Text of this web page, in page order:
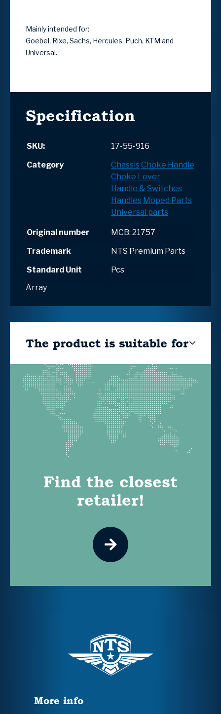
Mainly intended for:
Goebel, Rixe, Sachs, Hercules, Puch, KTM and
Universal.
Specification
SKU:
17-55-916
Category
Chassis Choke Handle
Choke Lever
Handle & Switches
Handles Moped Parts
Universal parts
Original number
MCB: 21757
Trademark
NTS Premium Parts
Standard Unit
Pcs
Array
The product is suitable for
Find the closest
retailer!
More info